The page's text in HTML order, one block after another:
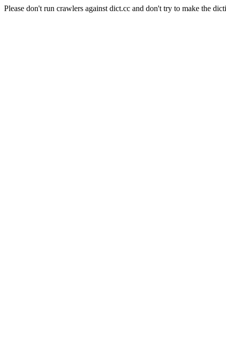
Please don't run crawlers against dict.cc and don't try to make the